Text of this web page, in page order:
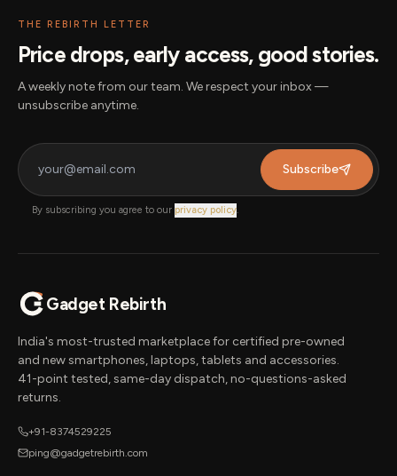
THE REBIRTH LETTER
Price drops, early access, good stories.
A weekly note from our team. We respect your inbox —
unsubscribe anytime.
Subscribe
By subscribing you agree to our privacy policy.
Gadget Rebirth
India's most-trusted marketplace for certified pre-owned
and new smartphones, laptops, tablets and accessories.
41-point tested, same-day dispatch, no-questions-asked
returns.
+91-8374529225
ping@gadgetrebirth.com